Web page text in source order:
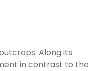
Along its
in contrast to the